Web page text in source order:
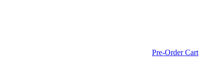
Pre-Order Cart